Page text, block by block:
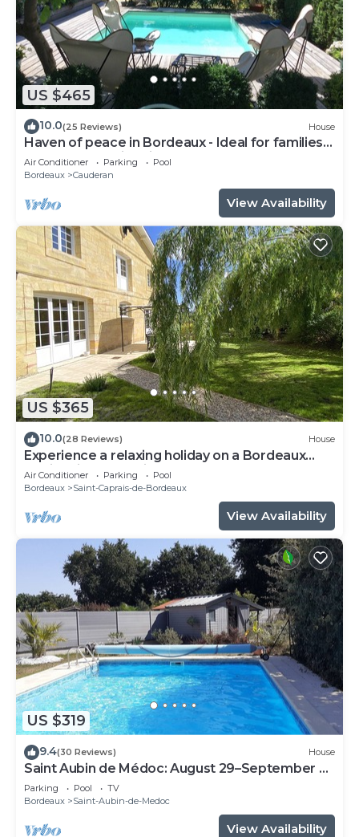
US $465
10.0(25 Reviews) House
Haven of peace in Bordeaux - Ideal for families
or couples - swimming pool, calm & comfort!
Air Conditioner Parking
Pool
Bordeaux
Cauderan
View Availability
US $365
10.0(28 Reviews) House
Experience a relaxing holiday on a Bordeaux
family winery 20 min from Bordeaux
Air Conditioner Parking
Pool
Bordeaux
Saint-Caprais-de-Bordeaux
View Availability
US $319
9.4(30 Reviews) House
Saint Aubin de Médoc: August 29–September 9,
2026; August 22–29, 2026
Parking Pool
TV
Bordeaux
Saint-Aubin-de-Medoc
View Availability